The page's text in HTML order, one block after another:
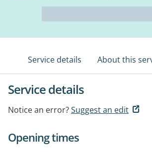
Service details About this
Service details
Notice an error?Suggest an edit
Opening times